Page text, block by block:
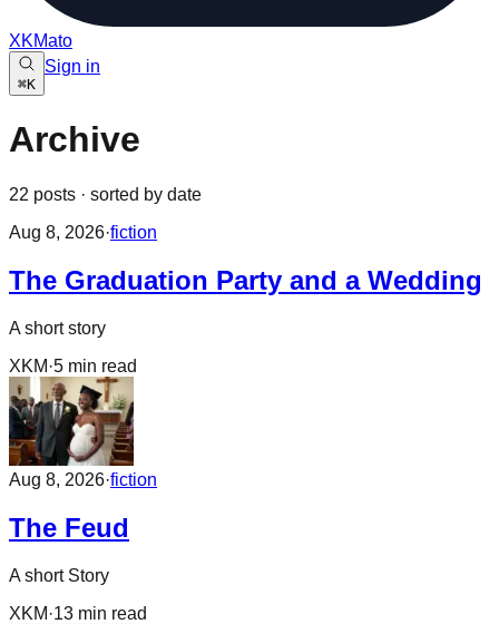
XKMato
⌘K
Sign in
Archive
22 posts · sorted by date
Aug 8, 2026·fiction
The Graduation Party and a Wedding
A short story
XKM ·5 min read
Aug 8, 2026·fiction
The Feud
A short Story
XKM ·13 min read